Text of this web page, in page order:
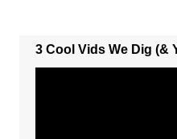
3 Cool Vids We Dig (&